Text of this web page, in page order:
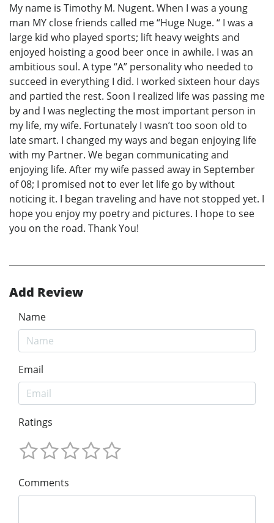
My name is Timothy M. Nugent. When I was a young
man MY close friends called me “Huge Nuge. “ I was a
large kid who played sports; lift heavy weights and
enjoyed hoisting a good beer once in awhile. I was an
ambitious soul. A type “A” personality who needed to
succeed in everything I did. I worked sixteen hour days
and partied the rest. Soon I realized life was passing me
by and I was neglecting the most important person in
my life, my wife. Fortunately I wasn’t too soon old to
late smart. I changed my ways and began enjoying life
with my Partner. We began communicating and
enjoying life. After my wife passed away in September
of 08; I promised not to ever let life go by without
noticing it. I began traveling and have not stopped yet. I
hope you enjoy my poetry and pictures. I hope to see
you on the road. Thank You!
Add Review
Name
Email
Ratings
Comments